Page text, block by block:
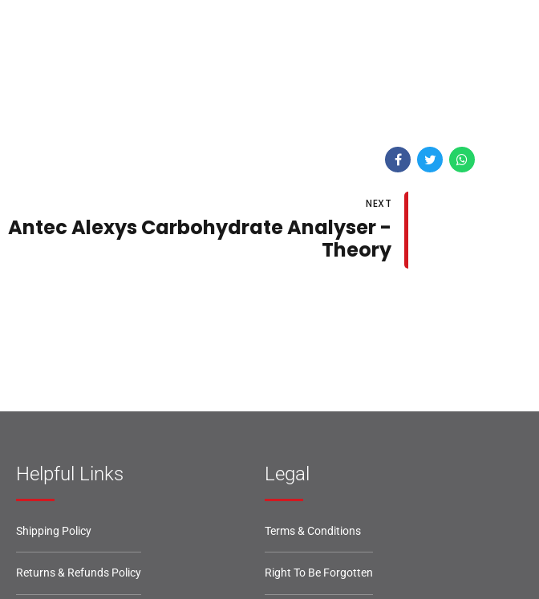
NEXT
Antec Alexys Carbohydrate Analyser -
Theory
Helpful Links
Shipping Policy
Returns & Refunds Policy
Legal
Terms & Conditions
Right To Be Forgotten